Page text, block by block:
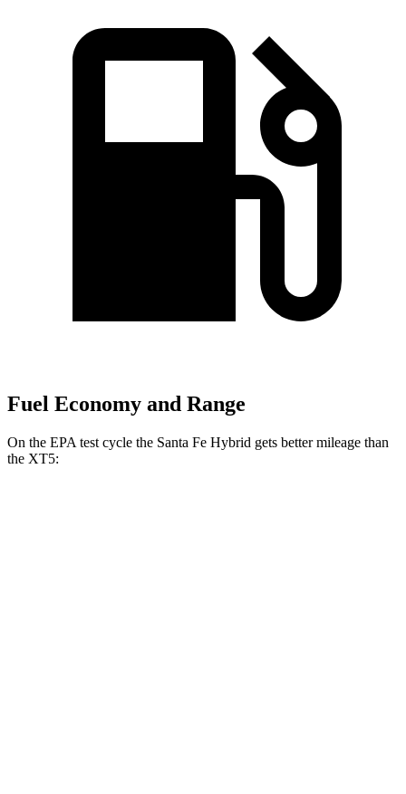
Fuel Economy and Range
On the EPA test cycle the Santa Fe Hybrid gets better mileage than
the XT5: